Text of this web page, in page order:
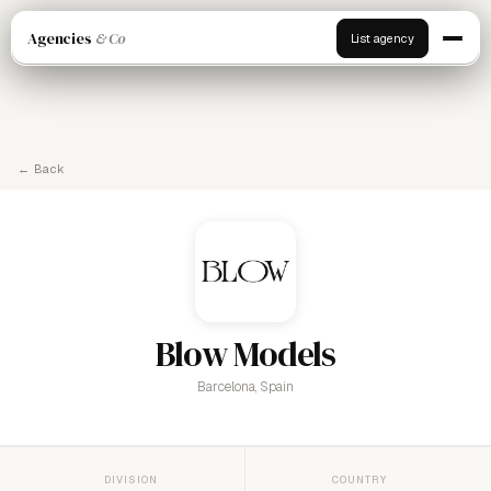
Agencies & Co List agency
← Back
Blow Models
Barcelona, Spain
DIVISION COUNTRY